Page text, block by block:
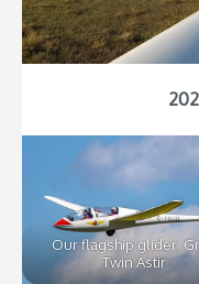
Our flagship glider:
Twin Astir